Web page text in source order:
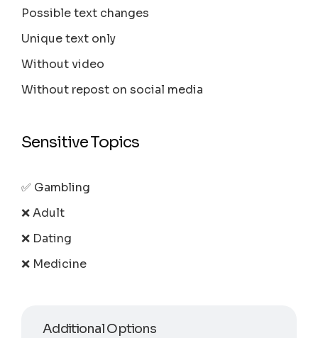
Possible text changes
Unique text only
Without video
Without repost on social media
Sensitive Topics
✅ Gambling
❌ Adult
❌ Dating
❌ Medicine
Additional Options